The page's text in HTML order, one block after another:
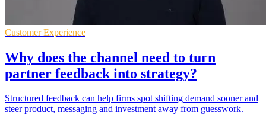
Customer Experience
Why does the channel need to turn
partner feedback into strategy?
Structured feedback can help firms spot shifting demand sooner and
steer product, messaging and investment away from guesswork.